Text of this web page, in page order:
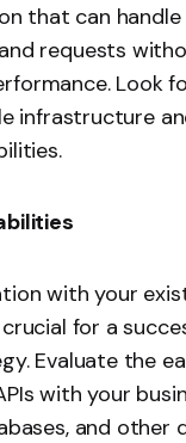
that can handle
requests
Look
infrastructure
with your
for a
Evaluate the
with your
and other